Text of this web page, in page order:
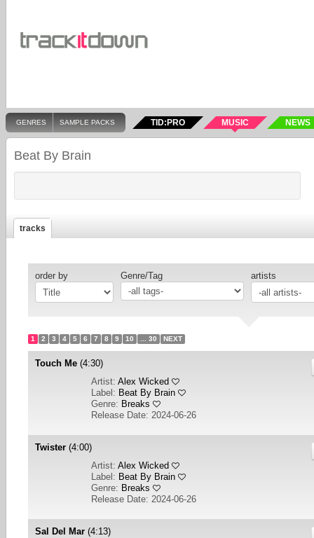
GENRES SAMPLE PACKS TID:PRO MUSIC NEWS
Beat By Brain
tracks
order by Genre/Tag artists
1 2 3 4 5 6 7 8 9 10 ... 30 NEXT
Touch Me (4:30)
Artist: Alex Wicked
Label: Beat By Brain
Genre: Breaks
Release Date: 2024-06-26
Twister (4:00)
Artist: Alex Wicked
Label: Beat By Brain
Genre: Breaks
Release Date: 2024-06-26
Sal Del Mar (4:13)